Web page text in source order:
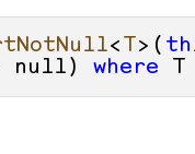
< T>(
null ) where